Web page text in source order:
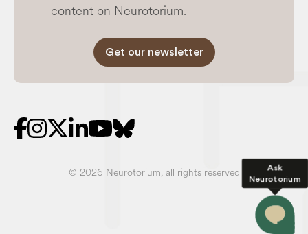
Ask
Neurotorium
content on Neurotorium.
Get our newsletter
© 2026 Neurotorium, all rights reserved